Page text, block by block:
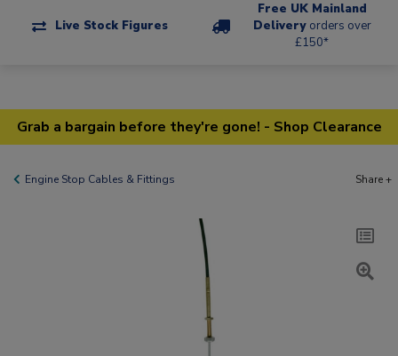
Live Stock Figures
Free UK Mainland
Delivery orders over
£150*
Grab a bargain before they're gone! - Shop Clearance
Engine Stop Cables & Fittings Share +